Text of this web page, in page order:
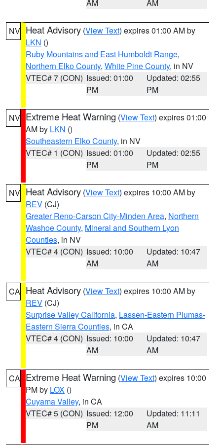
AM AM
NV Heat Advisory (View Text) expires 01:00 AM by
LKN ()
Ruby Mountains and East Humboldt Range,
Northern Elko County, White Pine County, in NV
VTEC# 7 (CON) Issued: 01:00
PM
Updated: 02:55
PM
NV Extreme Heat Warning (View Text) expires 01:00
AM by LKN ()
Southeastern Elko County, in NV
VTEC# 1 (CON) Issued: 01:00
PM
Updated: 02:55
PM
NV Heat Advisory (View Text) expires 10:00 AM by
REV (CJ)
Greater Reno-Carson City-Minden Area, Northern
Washoe County, Mineral and Southern Lyon
Counties, in NV
VTEC# 4 (CON) Issued: 10:00
AM
Updated: 10:47
AM
CA Heat Advisory (View Text) expires 10:00 AM by
REV (CJ)
Surprise Valley California, Lassen-Eastern Plumas-
Eastern Sierra Counties, in CA
VTEC# 4 (CON) Issued: 10:00
AM
Updated: 10:47
AM
CA Extreme Heat Warning (View Text) expires 10:00
PM by LOX ()
Cuyama Valley, in CA
VTEC# 5 (CON) Issued: 12:00
PM
Updated: 11:11
AM